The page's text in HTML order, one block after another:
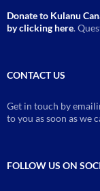
Donate to Kulanu
by clicking here.
CONTACT US
Get in touch by
to you as soon as we
FOLLOW US ON